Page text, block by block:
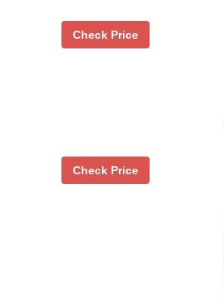
Check Price
Check Price